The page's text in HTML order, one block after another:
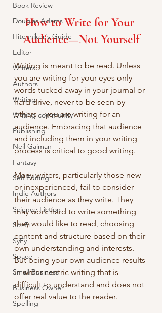
Book Review
Douglas Adams
Hitchhiker's Guide
Editor
Writers
Authors
Writing
Writing community
Publishing
Neil Gaiman
Fantasy
Self Editing
Indie Authors
Science Fiction
Sci-Fi
SyFy
Space
Small Business
Business Owner
Spelling
How to Write for Your
Audience—Not Yourself
Writing is meant to be read. Unless
you are writing for your eyes only—
words tucked away in your journal or
hard drive, never to be seen by
others—you are writing for an
audience. Embracing that audience
and including them in your writing
process is critical to good writing.
Many writers, particularly those new
or inexperienced, fail to consider
their audience as they write. They
may work hard to write something
they would like to read, choosing
content and structure based on their
own understanding and interests.
But being your own audience results
in writer-centric writing that is
difficult to understand and does not
offer real value to the reader.